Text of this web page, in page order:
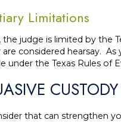
Limitations
judge is limited by the
are considered hearsay.
under the Texas Rules of
that can strengthen